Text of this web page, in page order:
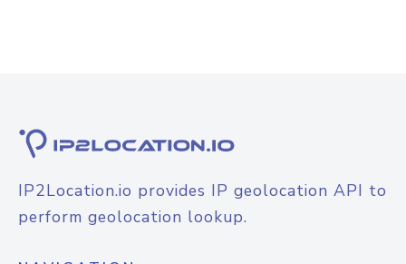
IP2Location.io provides IP geolocation API to
perform geolocation lookup.